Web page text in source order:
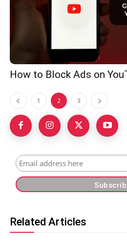
How to Block Ads on
1 2 3
Related Articles